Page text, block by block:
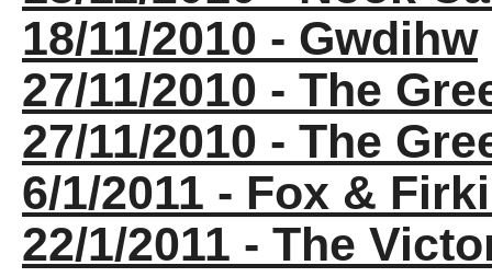
18/11/2010 - Gwdihw
27/11/2010 - The
27/11/2010 - The
6/1/2011 - Fox &
22/1/2011 - The